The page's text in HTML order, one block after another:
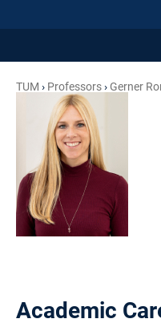
TUM Professors Gerner
Academic